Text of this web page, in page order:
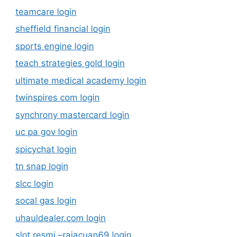
teamcare login
sheffield financial login
sports engine login
teach strategies gold login
ultimate medical academy login
twinspires com login
synchrony mastercard login
uc pa gov login
spicychat login
tn snap login
slcc login
socal gas login
uhauldealer.com login
slot resmi –rajacuan69.login